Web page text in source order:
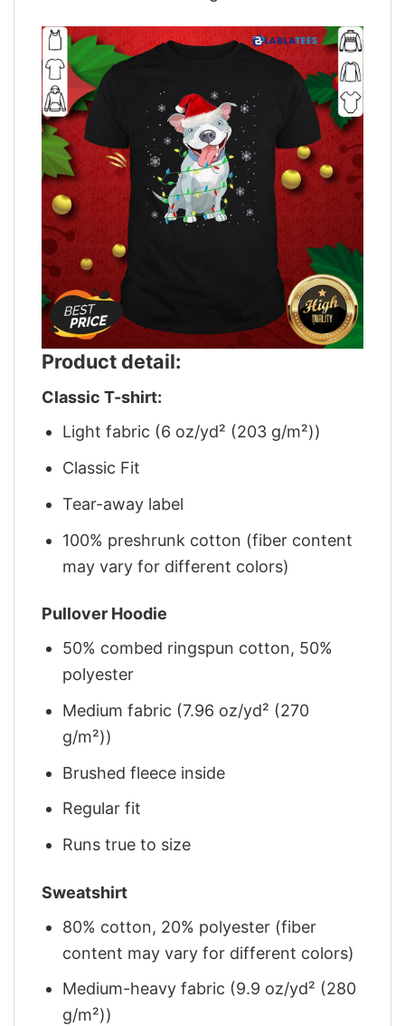
Product detail:
Classic T-shirt:
Light fabric (6 oz/yd² (203 g/m²))
Classic Fit
Tear-away label
100% preshrunk cotton (fiber content
may vary for different colors)
Pullover Hoodie
50% combed ringspun cotton, 50%
polyester
Medium fabric (7.96 oz/yd² (270
g/m²))
Brushed fleece inside
Regular fit
Runs true to size
Sweatshirt
80% cotton, 20% polyester (fiber
content may vary for different colors)
Medium-heavy fabric (9.9 oz/yd² (280
g/m²))